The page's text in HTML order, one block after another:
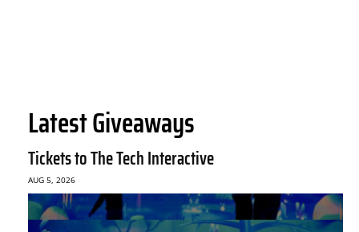
Latest Giveaways
Tickets to The Tech Interactive
AUG 5, 2026